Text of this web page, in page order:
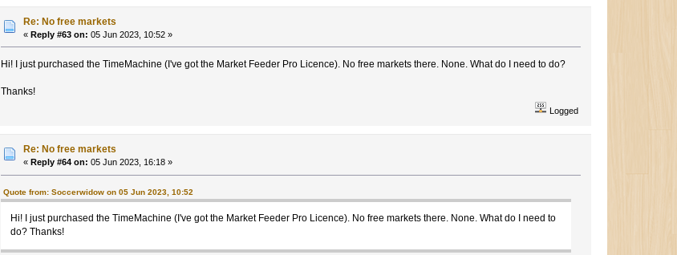
Re: No free markets
«Reply #63 on: 05 Jun 2023, 10:52 »
Hi! I just purchased the TimeMachine (I've got the Market Feeder Pro Licence). No free markets there. None. What do I need to do?
Thanks!
Logged
Re: No free markets
«Reply #64 on: 05 Jun 2023, 16:18 »
Quote from: Soccerwidow on 05 Jun 2023, 10:52
Hi! I just purchased the TimeMachine (I've got the Market Feeder Pro Licence). No free markets there. None. What do I need to
do? Thanks!